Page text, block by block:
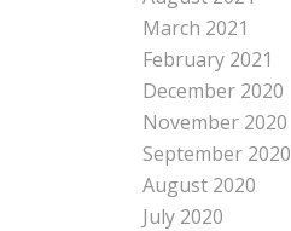
March 2021
February 2021
December 2020
November 2020
September 2020
August 2020
July 2020